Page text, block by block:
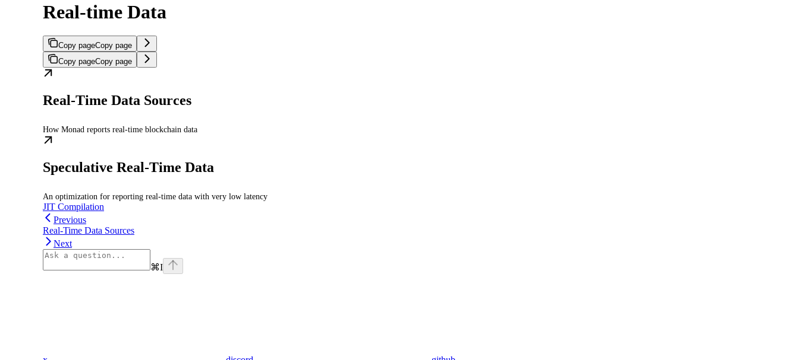
Real-time Data
Copy pageCopy page
Copy pageCopy page
Real-Time Data Sources
How Monad reports real-time blockchain data
Speculative Real-Time Data
An optimization for reporting real-time data with very low latency
JIT Compilation
Previous
Real-Time Data Sources
Next
⌘I